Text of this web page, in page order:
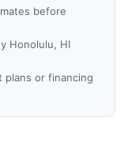
before
Honolulu, HI
plans or financing